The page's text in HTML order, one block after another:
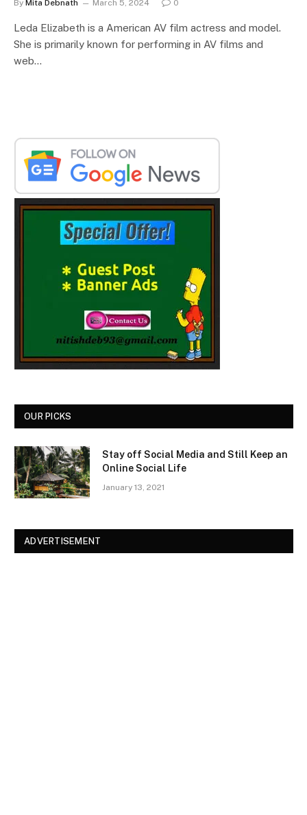
By Mita Debnath March 5, 2024 0
Leda Elizabeth is a American AV film actress and model.
She is primarily known for performing in AV films and
web…
OUR PICKS
Stay off Social Media and Still Keep an
Online Social Life
January 13, 2021
ADVERTISEMENT